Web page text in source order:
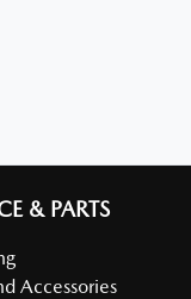
& PARTS
Accessories